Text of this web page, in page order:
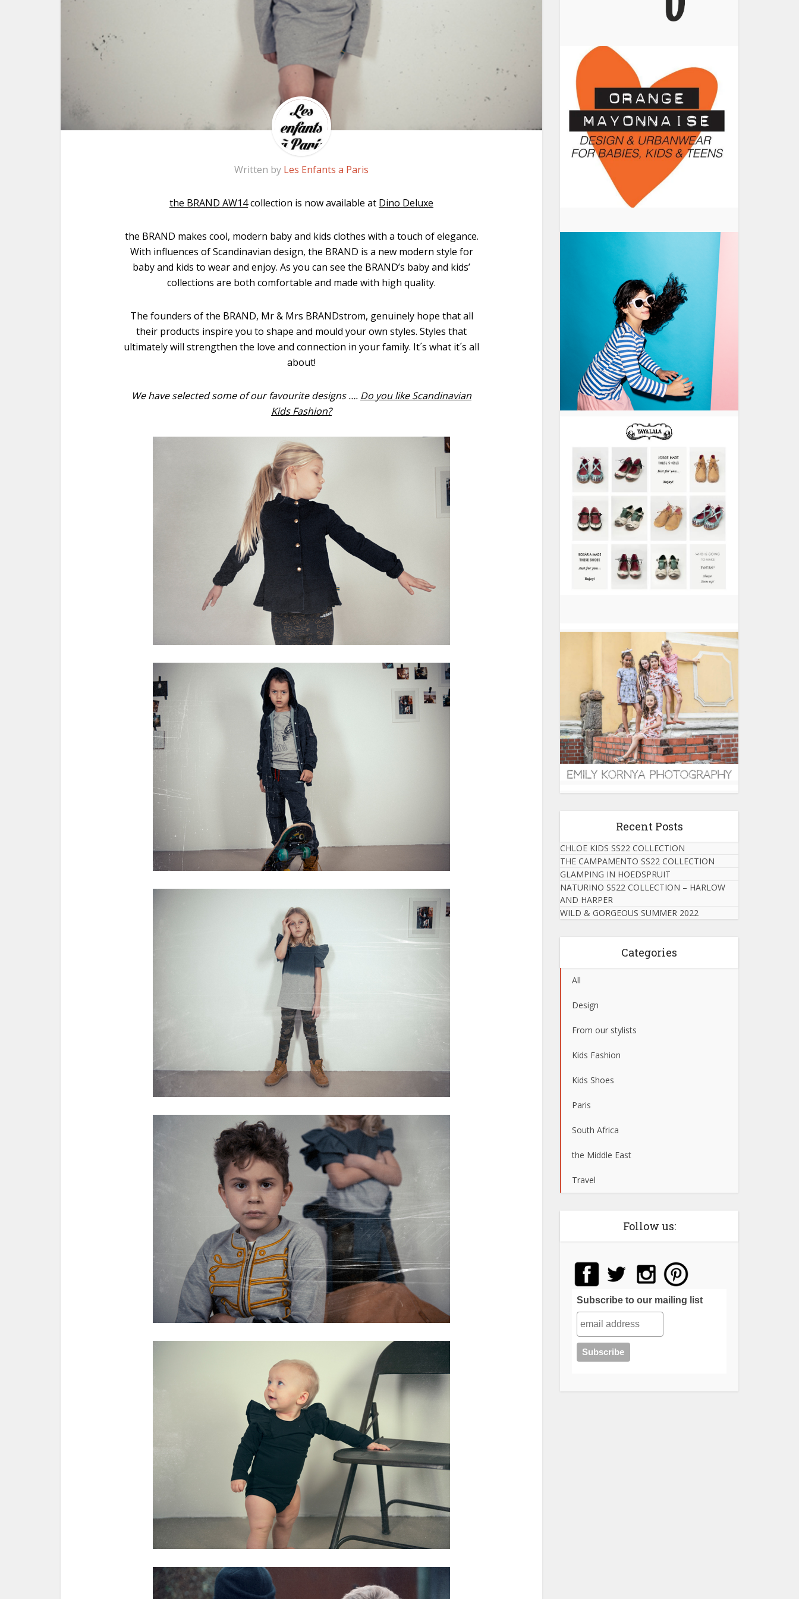
Written by Les Enfants a Paris
the BRAND AW14collection is now available at Dino Deluxe
the BRAND makes cool, modern baby and kids clothes with a touch of elegance.
With influences of Scandinavian design, the BRAND is a new modern style for
baby and kids to wear and enjoy. As you can see the BRAND’s baby and kids’
collections are both comfortable and made with high quality.
The founders of the BRAND, Mr & Mrs BRANDstrom, genuinely hope that all
their products inspire you to shape and mould your own styles. Styles that
ultimately will strengthen the love and connection in your family. It´s what it´s all
about!
We have selected some of our favourite designs …. Do you like Scandinavian
Kids Fashion?
Recent Posts
CHLOE KIDS SS22 COLLECTION
THE CAMPAMENTO SS22 COLLECTION
GLAMPING IN HOEDSPRUIT
NATURINO SS22 COLLECTION – HARLOW
AND HARPER
WILD & GORGEOUS SUMMER 2022
Categories
All
Design
From our stylists
Kids Fashion
Kids Shoes
Paris
South Africa
the Middle East
Travel
Follow us:
Subscribe to our mailing list